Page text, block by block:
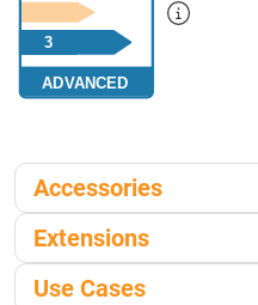
Accessories
Extensions
Use Cases